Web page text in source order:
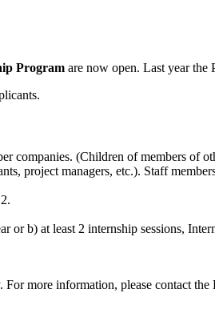
Program are now open. Last year the
companies. (Children of members of
project managers, etc.). Staff
b) at least 2 internship sessions,
more information, please contact